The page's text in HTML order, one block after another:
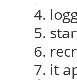
4.
5.
6.
7. it